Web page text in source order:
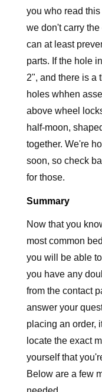
you who read
we don't carry
can at least
parts. If the hole
2", and there is a
holes whhen
above wheel
half-moon,
together. We're
soon, so check
for those.
Summary
Now that you
most common
you will be able
you have any
from the contact
answer your
placing an order,
locate the exact
yourself that
Below are a few